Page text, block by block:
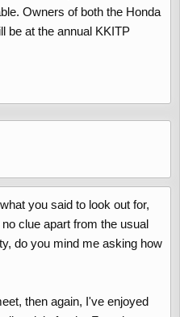
Owners of both the Honda
be at the annual KKITP
you said to look out for,
clue apart from the usual
do you mind me asking how
then again, I've enjoyed